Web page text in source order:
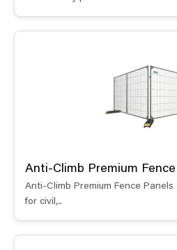
Anti-Climb Premium
Anti-Climb Premium Fence
for civil,..